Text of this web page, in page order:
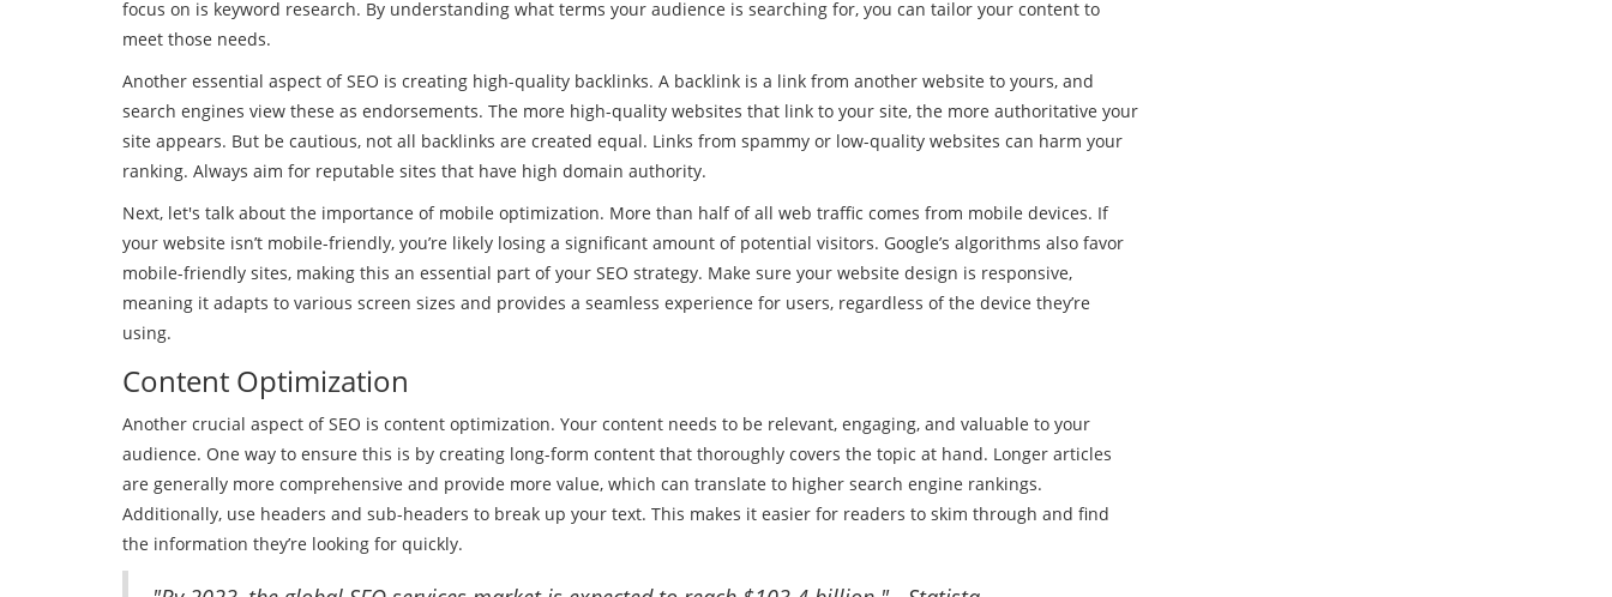
focus on is keyword research. By understanding what terms your audience is searching for, you can tailor your content to
meet those needs.
Another essential aspect of SEO is creating high-quality backlinks. A backlink is a link from another website to yours, and
search engines view these as endorsements. The more high-quality websites that link to your site, the more authoritative your
site appears. But be cautious, not all backlinks are created equal. Links from spammy or low-quality websites can harm your
ranking. Always aim for reputable sites that have high domain authority.
Next, let's talk about the importance of mobile optimization. More than half of all web traffic comes from mobile devices. If
your website isn’t mobile-friendly, you’re likely losing a significant amount of potential visitors. Google’s algorithms also favor
mobile-friendly sites, making this an essential part of your SEO strategy. Make sure your website design is responsive,
meaning it adapts to various screen sizes and provides a seamless experience for users, regardless of the device they’re
using.
Content Optimization
Another crucial aspect of SEO is content optimization. Your content needs to be relevant, engaging, and valuable to your
audience. One way to ensure this is by creating long-form content that thoroughly covers the topic at hand. Longer articles
are generally more comprehensive and provide more value, which can translate to higher search engine rankings.
Additionally, use headers and sub-headers to break up your text. This makes it easier for readers to skim through and find
the information they’re looking for quickly.